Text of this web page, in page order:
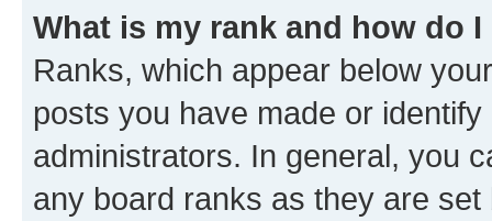
What is my rank and how do
Ranks, which appear below
posts you have made or
administrators. In general, you
any board ranks as they are